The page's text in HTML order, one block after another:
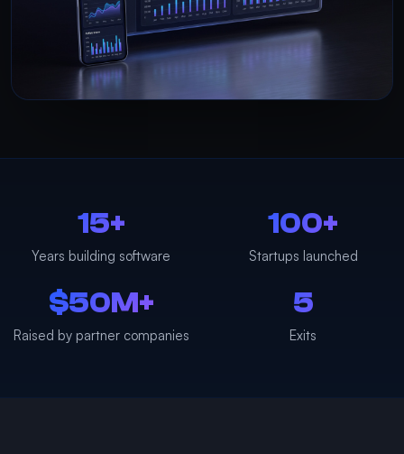
15+
Years building software
100+
Startups launched
$50M+
Raised by partner companies
5
Exits